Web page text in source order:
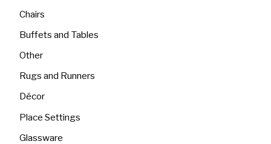
Chairs
Buffets and Tables
Other
Rugs and Runners
Décor
Place Settings
Glassware